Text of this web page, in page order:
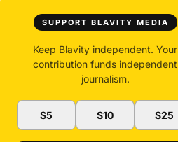
SUPPORT BLAVITY MEDIA
Keep Blavity independent. Your
contribution funds independent
journalism.
$5 $10 $25